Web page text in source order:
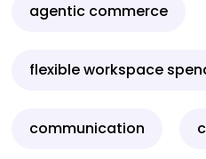
agentic commerce
flexible workspace
communication